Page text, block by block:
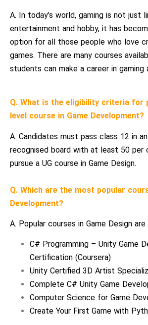
A. In today’s world, gaming is not just
entertainment and hobby, it has
option for all those people who love
games. There are many courses
students can make a career in gaming
Q. What is the eligibility criteria for
level course in Game Development?
A. Candidates must pass class 12 in
recognised board with at least 50 per
pursue a UG course in Game Design.
Q. Which are the most popular
Development?
A. Popular courses in Game Design
C# Programming – Unity Game
Certification (Coursera)
Unity Certified 3D Artist
Complete C# Unity Game
Computer Science for Game
Create Your First Game with